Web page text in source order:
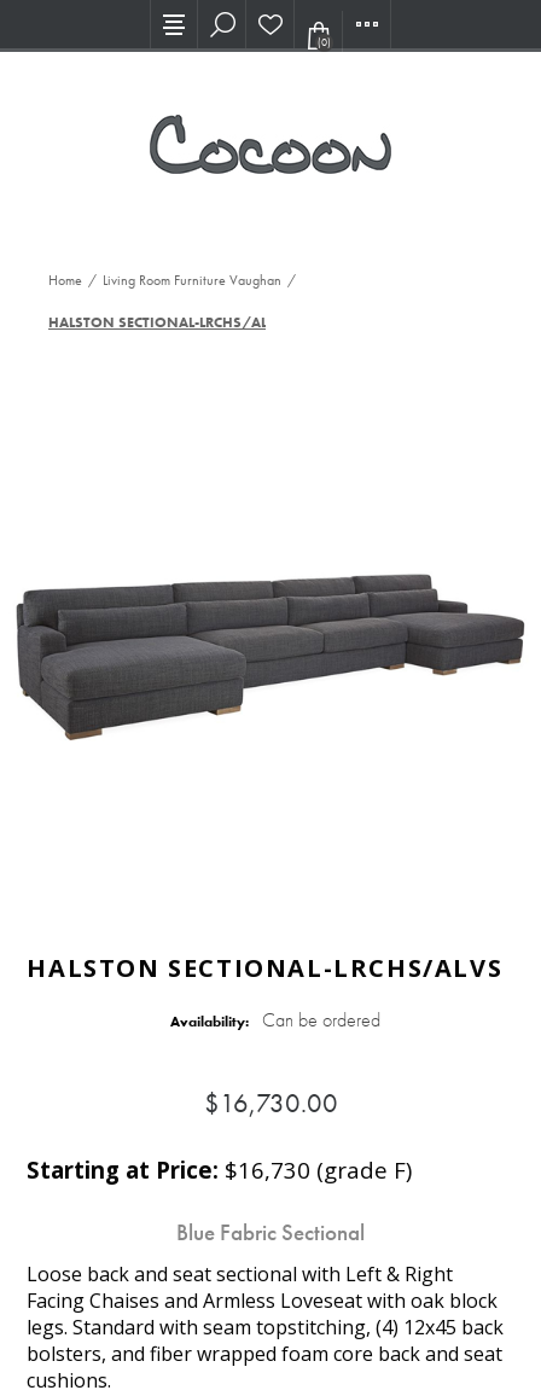
Visit our new Showroom!
(0)
Home / Living Room Furniture Vaughan /
HALSTON SECTIONAL-LRCHS/ALVS
HALSTON SECTIONAL-LRCHS/ALVS
Availability: Can be ordered
$16,730.00
Starting at Price: $16,730 (grade F)
Blue Fabric Sectional
Loose back and seat sectional with Left & Right
Facing Chaises and Armless Loveseat with oak block
legs. Standard with seam topstitching, (4) 12x45 back
bolsters, and fiber wrapped foam core back and seat
cushions.